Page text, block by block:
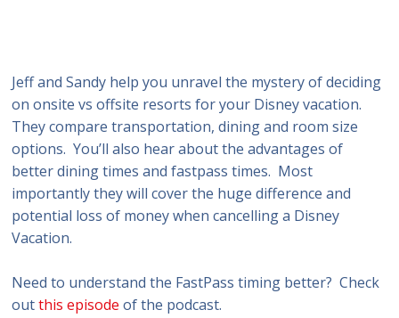
Jeff and Sandy help you unravel the mystery of deciding
on onsite vs offsite resorts for your Disney vacation.
They compare transportation, dining and room size
options. You’ll also hear about the advantages of
better dining times and fastpass times. Most
importantly they will cover the huge difference and
potential loss of money when cancelling a Disney
Vacation.
Need to understand the FastPass timing better? Check
outthis episode of the podcast.